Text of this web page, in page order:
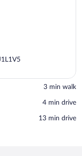
‪3 min walk‬
‪4 min drive‬
‪13 min drive‬